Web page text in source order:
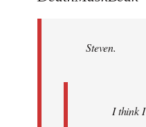
libcom.orgSteven.
I think